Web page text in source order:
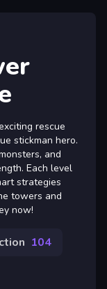
rescue
stickman hero.
and
Each level
strategies
towers and
now!
104